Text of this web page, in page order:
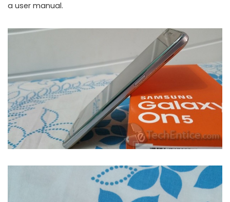
a user manual.